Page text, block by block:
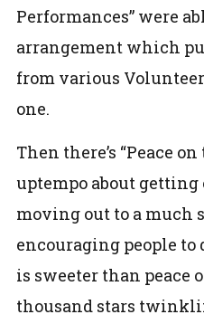
Performances” were
arrangement which
from various
one.
Then there’s “Peace
uptempo about getting
moving out to a much
encouraging people to
is sweeter than peace
thousand stars